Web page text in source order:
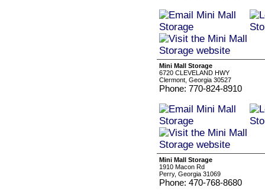
Mini Mall Storage
6720 CLEVELAND HWY
Clermont, Georgia 30527
Phone: 770-824-8910
Mini Mall Storage
1910 Macon Rd
Perry, Georgia 31069
Phone: 470-768-8680